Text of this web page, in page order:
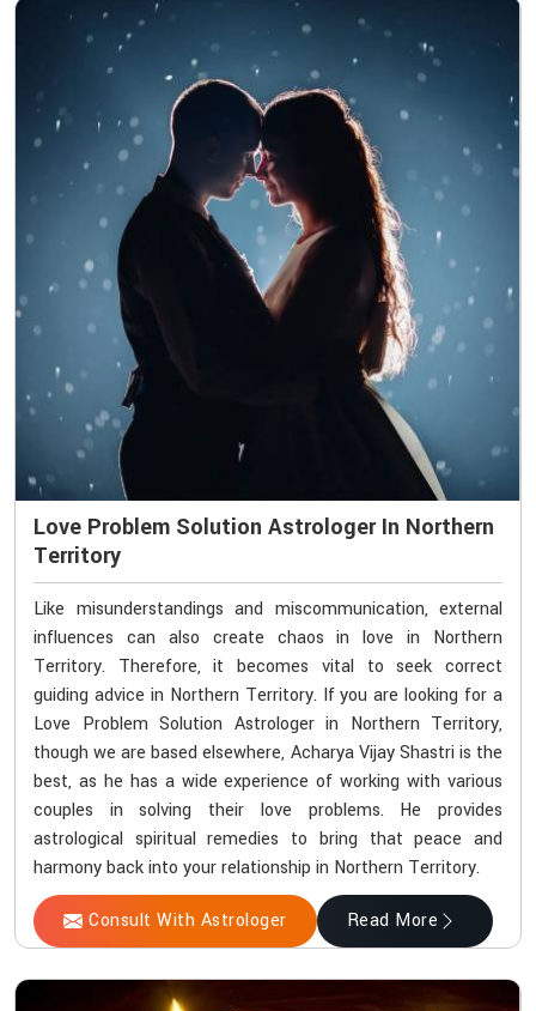
Love Problem Solution Astrologer In Northern
Territory
Like misunderstandings and miscommunication, external
influences can also create chaos in love in Northern
Territory. Therefore, it becomes vital to seek correct
guiding advice in Northern Territory. If you are looking for a
Love Problem Solution Astrologer in Northern Territory,
though we are based elsewhere, Acharya Vijay Shastri is the
best, as he has a wide experience of working with various
couples in solving their love problems. He provides
astrological spiritual remedies to bring that peace and
harmony back into your relationship in Northern Territory.
Consult With Astrologer Read More